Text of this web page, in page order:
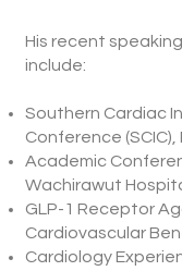
His recent
include:
Southern Cardiac
Conference (SCIC),
Academic
Wachirawut
GLP-1 Receptor
Cardiovascular
Cardiology